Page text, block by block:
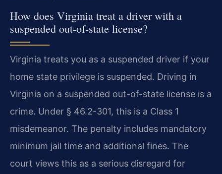
How does Virginia treat a driver with a
suspended out-of-state license?
Virginia treats you as a suspended driver if your
home state privilege is suspended. Driving in
Virginia on a suspended out-of-state license is a
crime. Under § 46.2-301, this is a Class 1
misdemeanor. The penalty includes mandatory
minimum jail time and additional fines. The
court views this as a serious disregard for